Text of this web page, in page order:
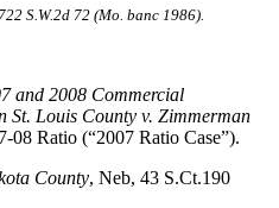
S.W.2d 72 (Mo. banc 1986).
and 2008 Commercial
St. Louis County v. Zimmerman
08 Ratio (“2007 Ratio Case”).
County, Neb, 43 S.Ct.190